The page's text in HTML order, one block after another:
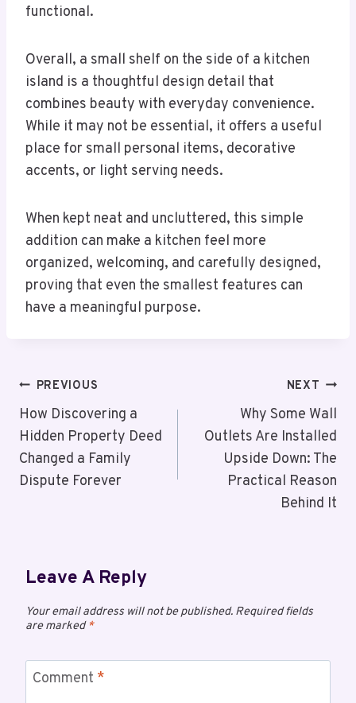
functional.
Overall, a small shelf on the side of a kitchen
island is a thoughtful design detail that
combines beauty with everyday convenience.
While it may not be essential, it offers a useful
place for small personal items, decorative
accents, or light serving needs.
When kept neat and uncluttered, this simple
addition can make a kitchen feel more
organized, welcoming, and carefully designed,
proving that even the smallest features can
have a meaningful purpose.
PREVIOUS
How Discovering a
Hidden Property Deed
Changed a Family
Dispute Forever
NEXT
Why Some Wall
Outlets Are Installed
Upside Down: The
Practical Reason
Behind It
Leave A Reply
Your email address will not be published. Required fields
are marked*
Comment *